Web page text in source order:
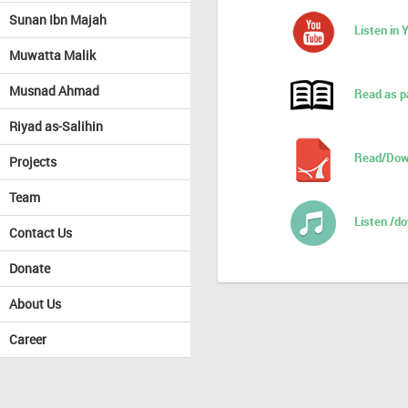
Sunan Ibn Majah
Muwatta Malik
Musnad Ahmad
Riyad as-Salihin
Projects
Team
Contact Us
Donate
About Us
Career
Listen in
Read as
Read/
Listen /